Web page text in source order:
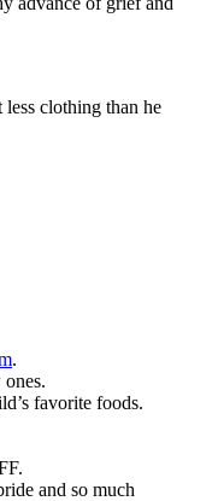
clothing than he
.
favorite foods.
and so much